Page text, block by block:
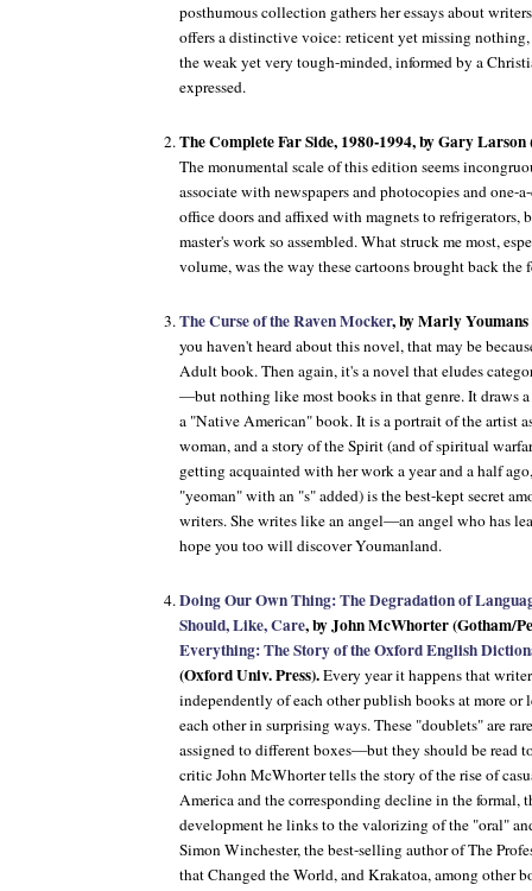
posthumous collection gathers her essays about
offers a distinctive voice: reticent yet missing
the weak yet very tough-minded, informed by a
expressed.
The Complete Far Side, 1980-1994, by Gary
The monumental scale of this edition seems
associate with newspapers and photocopies and one-
office doors and affixed with magnets to refrigerators,
master's work so assembled. What struck me most,
volume, was the way these cartoons brought back the
The Curse of the Raven Mocker, by Marly
you haven't heard about this novel, that may be
Adult book. Then again, it's a novel that eludes
—but nothing like most books in that genre. It draws
a "Native American" book. It is a portrait of the artist
woman, and a story of the Spirit (and of spiritual
getting acquainted with her work a year and a half
"yeoman" with an "s" added) is the best-kept secret
writers. She writes like an angel—an angel who has
hope you too will discover Youmanland.
Doing Our Own Thing: The Degradation of
Should, Like, Care, by John McWhorter (Gotham/
Everything: The Story of the Oxford English
(Oxford Univ. Press).Every year it happens that
independently of each other publish books at more or
each other in surprising ways. These "doublets" are
assigned to different boxes—but they should be read
critic John McWhorter tells the story of the rise of
America and the corresponding decline in the
development he links to the valorizing of the "oral"
Simon Winchester, the best-selling author ofThe
that Changed the World, andKrakatoa, among other